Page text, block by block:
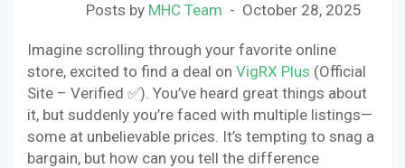
Posts by MHC Team October 28, 2025
Imagine scrolling through your favorite online
store, excited to find a deal on VigRX Plus (Official
Site – Verified ✅). You’ve heard great things about
it, but suddenly you’re faced with multiple listings—
some at unbelievable prices. It’s tempting to snag a
bargain, but how can you tell the difference